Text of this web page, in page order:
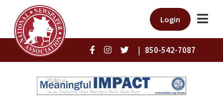
Login
| 850-542-7087